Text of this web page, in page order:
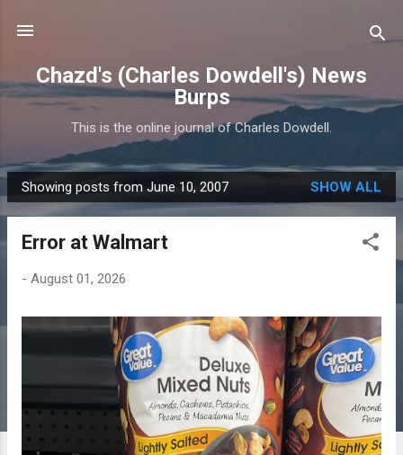
Chazd's (Charles Dowdell's) News
Burps
This is the online journal of Charles Dowdell.
P
o
Showing posts from June 10, 2007 SHOW ALL
Error at Walmart
- August 01, 2026